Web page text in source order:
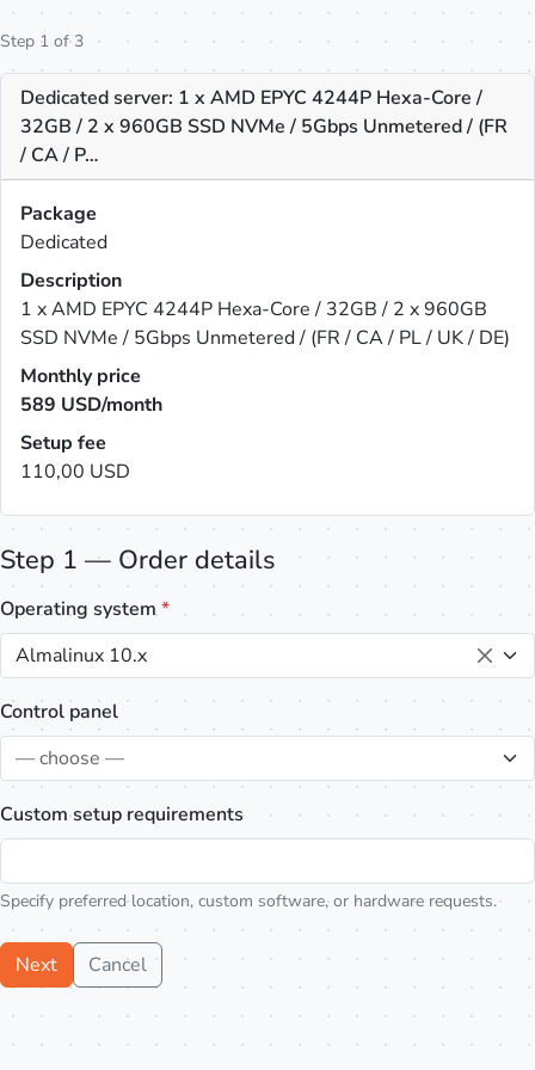
Step 1 of 3
Dedicated server: 1 x AMD EPYC 4244P Hexa-Core /
32GB / 2 x 960GB SSD NVMe / 5Gbps Unmetered / (FR
/ CA / P…
Package
Dedicated
Description
1 x AMD EPYC 4244P Hexa-Core / 32GB / 2 x 960GB
SSD NVMe / 5Gbps Unmetered / (FR / CA / PL / UK / DE)
Monthly price
589 USD/month
Setup fee
110,00 USD
Step 1 — Order details
Operating system*
Almalinux 10.x
Control panel
— choose —
Custom setup requirements
Specify preferred location, custom software, or hardware requests.
Next Cancel